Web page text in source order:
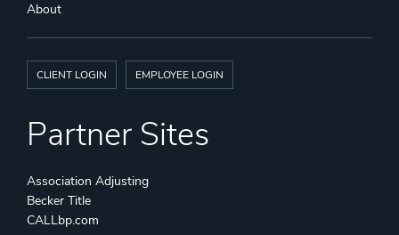
About
CLIENT LOGIN EMPLOYEE LOGIN
Partner Sites
Association Adjusting
Becker Title
CALLbp.com